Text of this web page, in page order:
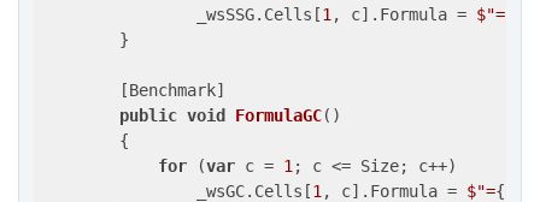
                _wsSSG.Cells[
1 , c].Formula = $"=
        }
        [Benchmark]
public void FormulaGC( )
{
for (var c = 1 ; c <= Size; c++)
                _wsGC.Cells[
1 , c].Formula = $"={c}